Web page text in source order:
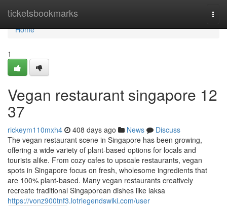
ticketsbookmarks
Home
Home
1
Vegan restaurant singapore​ 12
37
rickeym110mxh4 408 days ago News
Discuss
The vegan restaurant scene in Singapore has been growing,
offering a wide variety of plant-based options for locals and
tourists alike. From cozy cafes to upscale restaurants, vegan
spots in Singapore focus on fresh, wholesome ingredients that
are 100% plant-based. Many vegan restaurants creatively
recreate traditional Singaporean dishes like laksa
https://vonz900tnf3.lotrlegendswiki.com/user